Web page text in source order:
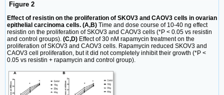
Figure 2
Effect of resistin on the proliferation of SKOV3 and CAOV3 cells in ovarian
epithelial carcinoma cells. (A,B) Time and dose course of 10-40 ng effect
resistin on the proliferation of SKOV3 and CAOV3 cells (*P < 0.05 vs resistin
and control groups). (C,D) Effect of 30 nM rapamycin treatment on the
proliferation of SKOV3 and CAOV3 cells. Rapamycin reduced SKOV3 and
CAOV3 cell proliferation, but it did not completely inhibit their growth (*P <
0.05 vs resistin + rapamycin and control group).